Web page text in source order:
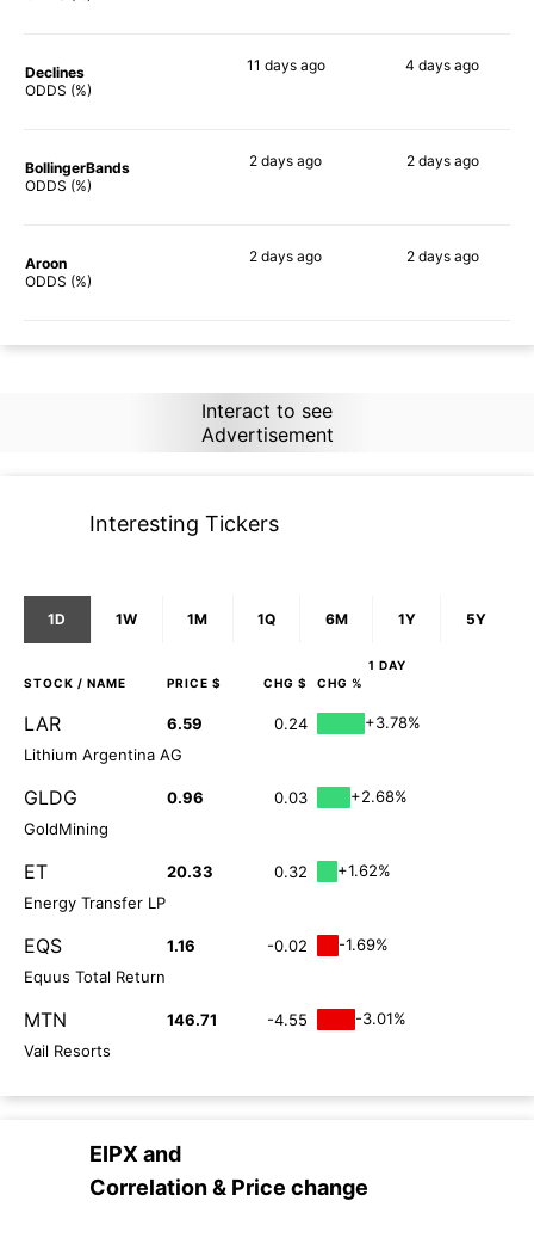
Declines
ODDS (%)
11 daysago 4 days ago
BollingerBands
ODDS (%)
2 days ago 2 daysago
Aroon
ODDS (%)
2 days ago 2 daysago
Interact to see
Advertisement
Interesting Tickers
1D 1W 1M 1Q 6M 1Y 5Y
1 DAY
STOCK / NAME PRICE $ CHG $ CHG %
LAR 6.59 0.24
+3.78%
Lithium Argentina AG
GLDG 0.96 0.03
+2.68%
GoldMining
ET 20.33 0.32
+1.62%
Energy Transfer LP
EQS 1.16 -0.02
-1.69%
Equus Total Return
MTN 146.71 -4.55
-3.01%
Vail Resorts
EIPX and
Correlation & Price change